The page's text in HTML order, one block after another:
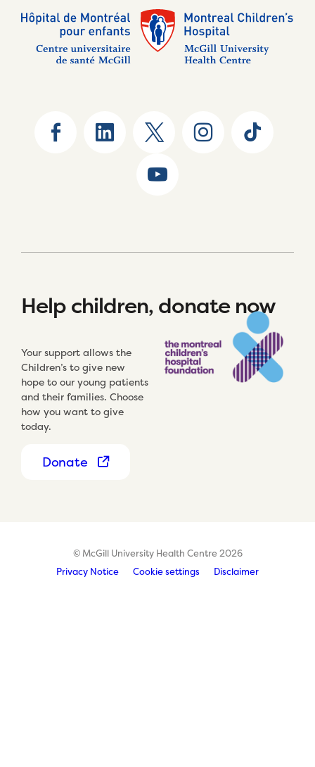
Help children, donate now
Your support allows the
Children’s to give new
hope to our young patients
and their families. Choose
how you want to give
today.
Donate
© McGill University Health Centre 2026
Privacy Notice
Cookie settings Disclaimer